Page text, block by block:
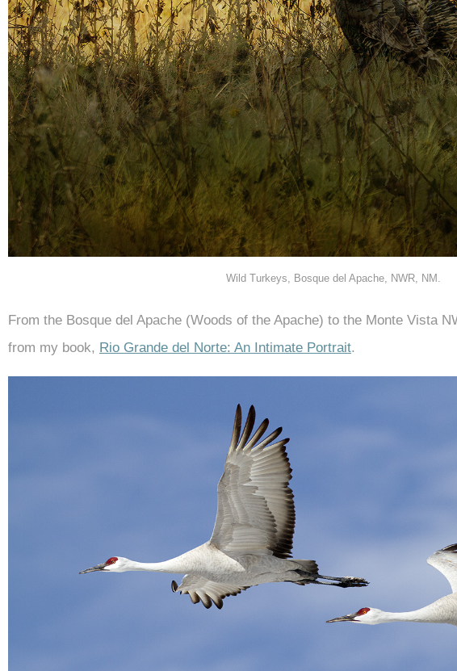
Wild Turkeys, Bosque del Apache, NWR, NM.
From the Bosque del Apache (Woods of the Apache) to the Monte Vista
from my book, Rio Grande del Norte: An Intimate Portrait.